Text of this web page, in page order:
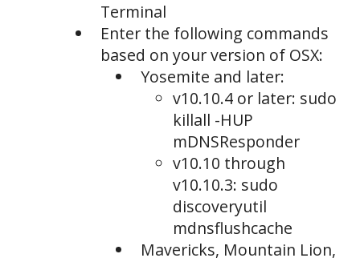
Terminal
Enter the following commands
based on your version of OSX:
Yosemite and later:
v10.10.4 or later: sudo
killall -HUP
mDNSResponder
v10.10 through
v10.10.3: sudo
discoveryutil
mdnsflushcache
Mavericks, Mountain Lion,